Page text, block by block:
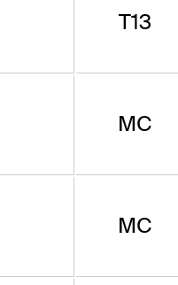
T13
MC
MC